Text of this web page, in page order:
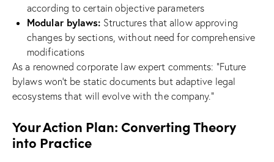
according to certain objective parameters
Modular bylaws: Structures that allow approving
changes by sections, without need for comprehensive
modifications
As a renowned corporate law expert comments: “Future
bylaws won’t be static documents but adaptive legal
ecosystems that will evolve with the company.”
Your Action Plan: Converting Theory
into Practice